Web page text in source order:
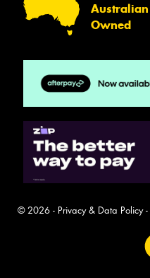
Australian
Owned
© 2026 - Privacy & Data Policy-